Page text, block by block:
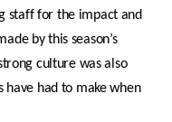
staff for the impact and
by this season’s
culture was also
had to make when